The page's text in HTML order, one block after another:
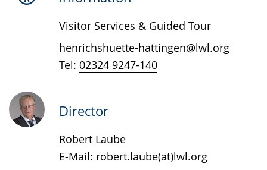
language.
Visitor Services & Guided Tour
henrichshuette-hattingen@lwl.org
Tel: 02324 9247-140
Director
Robert Laube
E-Mail: robert.laube(at)lwl.org